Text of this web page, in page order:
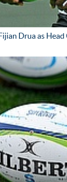
Drua as Head